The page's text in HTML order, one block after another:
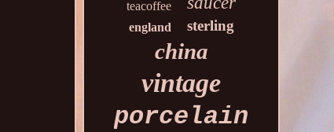
teacoffee
england sterling
china
vintage
porcelain